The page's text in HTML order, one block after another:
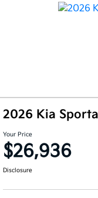
2026 Kia
Your Price
$26,936
Disclosure